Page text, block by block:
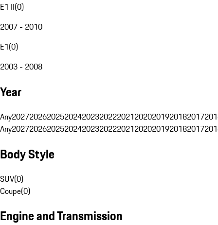
E1 II(0)
2007 - 2010
E1(0)
2003 - 2008
Year
Any20272026202520242023202220212020201920182017
Any20272026202520242023202220212020201920182017
Body Style
SUV(0)
Coupe(0)
Engine and Transmission